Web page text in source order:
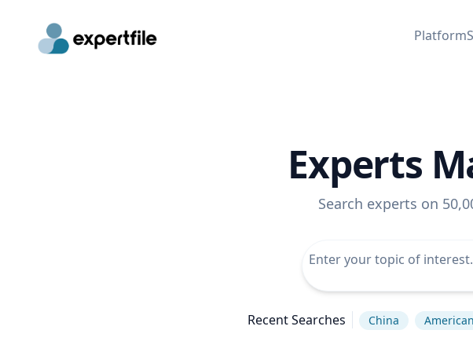
Platform
Experts
Search experts on
Recent Searches China